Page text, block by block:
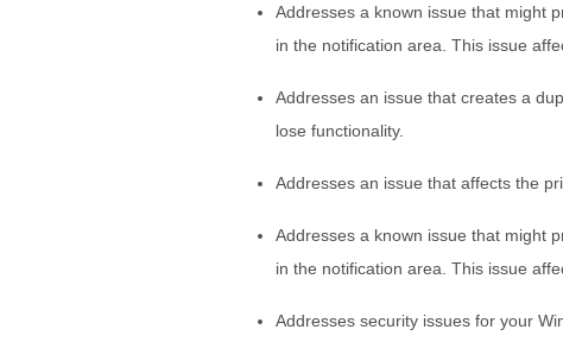
Addresses a known issue that might
in the notification area. This issue
Addresses an issue that creates a
lose functionality.
Addresses an issue that affects the
Addresses a known issue that might
in the notification area. This issue
Addresses security issues for your